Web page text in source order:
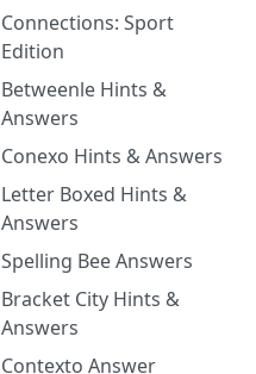
Connections: Sport
Edition
Betweenle Hints &
Answers
Conexo Hints & Answers
Letter Boxed Hints &
Answers
Spelling Bee Answers
Bracket City Hints &
Answers
Contexto Answer